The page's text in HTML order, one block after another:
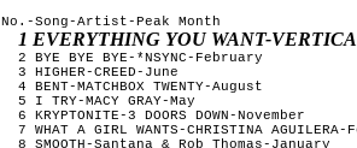
No.-Song-Artist-Peak Month
1 EVERYTHING YOU WANT-
  2 BYE BYE BYE-*NSYNC-February
  3 HIGHER-CREED-June
  4 BENT-MATCHBOX TWENTY-August
  5 I TRY-MACY GRAY-May
  6 KRYPTONITE-3 DOORS DOWN-November
7 WHAT A GIRL WANTS-CHRISTINA AGUILERA-
  8 SMOOTH-Santana & Rob Thomas-January